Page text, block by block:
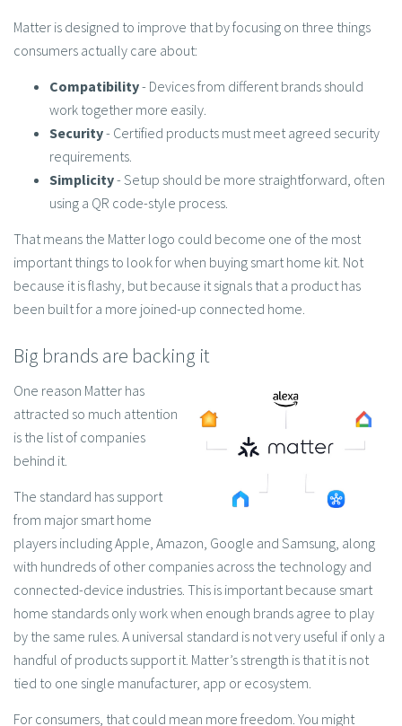
Matter is designed to improve that by focusing on three things
consumers actually care about:
Compatibility- Devices from different brands should
work together more easily.
Security- Certified products must meet agreed security
requirements.
Simplicity- Setup should be more straightforward, often
using a QR code-style process.
That means the Matter logo could become one of the most
important things to look for when buying smart home kit. Not
because it is flashy, but because it signals that a product has
been built for a more joined-up connected home.
Big brands are backing it
One reason Matter has
attracted so much attention
is the list of companies
behind it.
The standard has support
from major smart home
players including Apple, Amazon, Google and Samsung, along
with hundreds of other companies across the technology and
connected-device industries. This is important because smart
home standards only work when enough brands agree to play
by the same rules. A universal standard is not very useful if only a
handful of products support it. Matter’s strength is that it is not
tied to one single manufacturer, app or ecosystem.
For consumers, that could mean more freedom. You might